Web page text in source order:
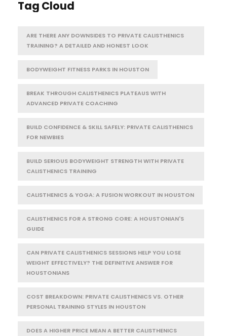
Tag Cloud
ARE THERE ANY DOWNSIDES TO PRIVATE CALISTHENICS
TRAINING? A DETAILED AND HONEST LOOK
BODYWEIGHT FITNESS PARKS IN HOUSTON
BREAK THROUGH CALISTHENICS PLATEAUS WITH
ADVANCED PRIVATE COACHING
BUILD CONFIDENCE & SKILL SAFELY: PRIVATE CALISTHENICS
FOR NEWBIES
BUILD SERIOUS BODYWEIGHT STRENGTH WITH PRIVATE
CALISTHENICS TRAINING
CALISTHENICS & YOGA: A FUSION WORKOUT IN HOUSTON
CALISTHENICS FOR A STRONG CORE: A HOUSTONIAN'S
GUIDE
CAN PRIVATE CALISTHENICS SESSIONS HELP YOU LOSE
WEIGHT EFFECTIVELY? THE DEFINITIVE ANSWER FOR
HOUSTONIANS
COST BREAKDOWN: PRIVATE CALISTHENICS VS. OTHER
PERSONAL TRAINING STYLES IN HOUSTON
DOES A HIGHER PRICE MEAN A BETTER CALISTHENICS